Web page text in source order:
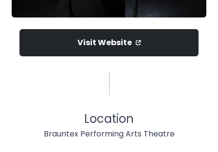
Visit Website
Location
Brauntex Performing Arts Theatre